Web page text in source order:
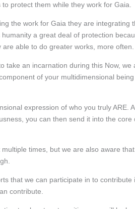
protect them while they work for Gaia.
the work for Gaia they are integrating
a great deal of protection
able to do greater works, more often.
take an incarnation during this Now,
of your multidimensional
expression of who you truly ARE.
you can then send it into the core
times, but we are also aware
that we can participate in to contribute
contribute.